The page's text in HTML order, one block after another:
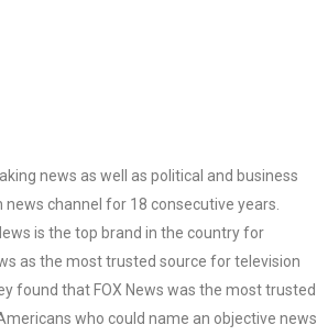
news as well as political and business
channel for 18 consecutive years.
is the top brand in the country for
as the most trusted source for television
found that FOX News was the most trusted
who could name an objective news